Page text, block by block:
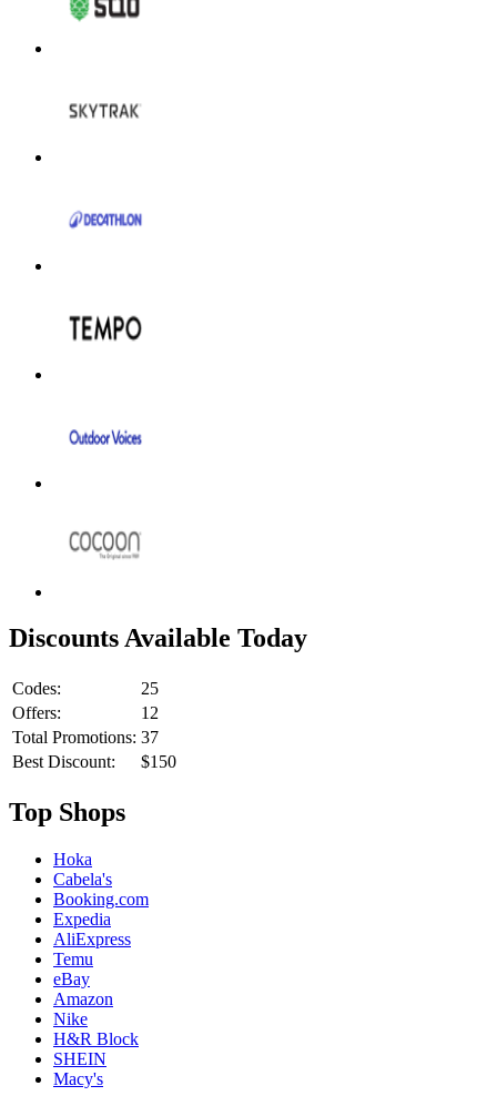
Discounts Available Today
Codes:
25
Offers:
12
Total Promotions: 37
Best Discount:
$150
Top Shops
Hoka
Cabela's
Booking.com
Expedia
AliExpress
Temu
eBay
Amazon
Nike
H&R Block
SHEIN
Macy's